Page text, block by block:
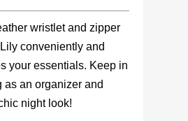
wristlet and zipper
conveniently and
your essentials. Keep in
as an organizer and
night look!